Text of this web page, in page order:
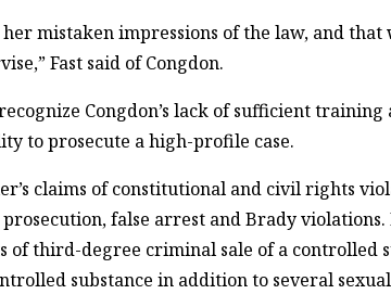
mistaken impressions of the law, and that
Fast said of Congdon.
Congdon’s lack of sufficient training
to prosecute a high-profile case.
claims of constitutional and civil rights
false arrest and Brady violations.
third-degree criminal sale of a controlled
substance in addition to several